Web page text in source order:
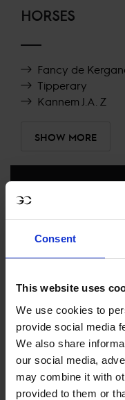
Consent
This website uses
We use cookies to
provide social media
We also share
our social media,
may combine it with
provided to them or
HORSES
Fancy de
Tipperary
Kannem J.A. Z
SHOW MORE
32NDINLONGINES
RECENT SEASONS
2026 SEASON
112THINGCT
SEE